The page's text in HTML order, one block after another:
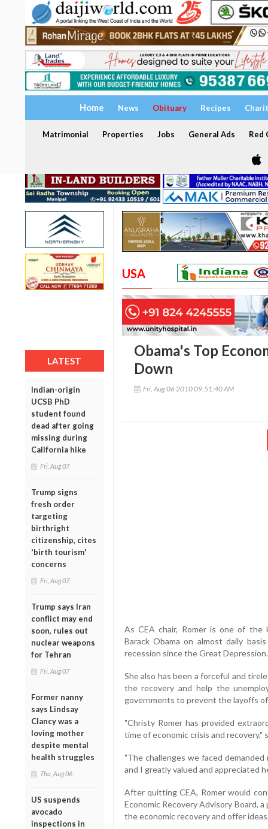
Home News Obituary Recipes
Matrimonial Properties Jobs General Ads Red
LATEST
Indian-origin
UCSB PhD
student found
dead after going
missing during
California hike
Fri, Aug 07
Trump signs
fresh order
targeting
birthright
citizenship, cites
'birth tourism'
concerns
Fri, Aug 07
Trump says Iran
conflict may end
soon, rules out
nuclear weapons
for Tehran
Fri, Aug 07
Former nanny
says Lindsay
Clancy was a
loving mother
despite mental
health struggles
Thu, Aug 06
US suspends
avocado
inspections in
USA
Obama's Top
Down
Fri, Aug 06 2010 09:51:40 AM
As CEA chair, Romer is one of the
Barack Obama on almost daily
recession since the Great Depression.
She also has been a forceful and
the recovery and help the
governments to prevent the layoffs
"Christy Romer has provided
time of economic crisis and recovery,"
"The challenges we faced
and I greatly valued and appreciated
After quitting CEA, Romer would
Economic Recovery Advisory Board,
the economic recovery and offer